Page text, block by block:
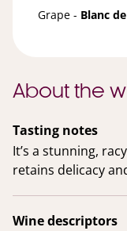
Grape - Blanc
About the
Tasting notes
It’s a stunning,
retains delicacy
Wine descriptors